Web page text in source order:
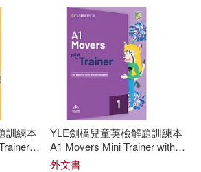
David(92)
訓練本
YLE劍橋兒童英檢解題訓練本
A1 Movers Mini Trainer with
Audio Download
外文書